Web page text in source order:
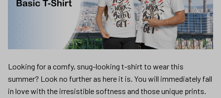
Looking for a comfy, snug-looking t-shirt to wear this
summer? Look no further as here it is. You will immediately fall
in love with the irresistible softness and those unique prints.